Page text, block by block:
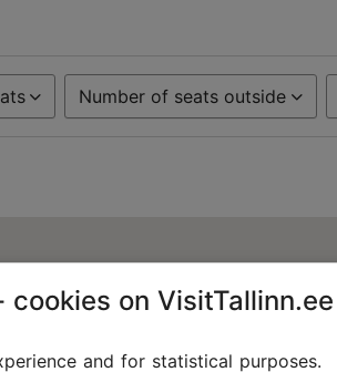
Number of seats outside
on VisitTallinn.ee
and for statistical purposes.